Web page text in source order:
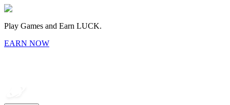
Play Games and Earn LUCK.
EARN NOW